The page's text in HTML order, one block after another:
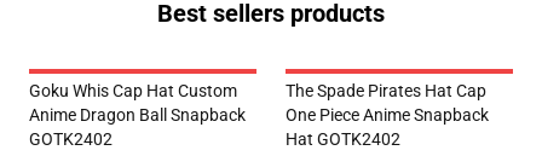
Best sellers products
Goku Whis Cap Hat Custom
Anime Dragon Ball Snapback
GOTK2402
The Spade Pirates Hat Cap
One Piece Anime Snapback
Hat GOTK2402